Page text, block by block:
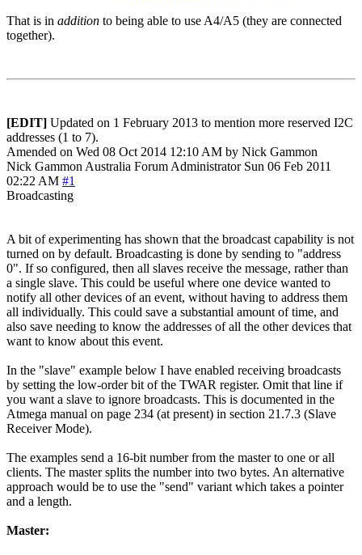
That is in addition to being able to use A4/A5 (they are connected
together).
[EDIT] Updated on 1 February 2013 to mention more reserved I2C
addresses (1 to 7).
Amended on Wed 08 Oct 2014 12:10 AM by Nick Gammon
Nick Gammon Australia Forum Administrator Sun 06 Feb 2011
02:22 AM #1
Broadcasting
A bit of experimenting has shown that the broadcast capability is not
turned on by default. Broadcasting is done by sending to "address
0". If so configured, then all slaves receive the message, rather than
a single slave. This could be useful where one device wanted to
notify all other devices of an event, without having to address them
all individually. This could save a substantial amount of time, and
also save needing to know the addresses of all the other devices that
want to know about this event.
In the "slave" example below I have enabled receiving broadcasts
by setting the low-order bit of the TWAR register. Omit that line if
you want a slave to ignore broadcasts. This is documented in the
Atmega manual on page 234 (at present) in section 21.7.3 (Slave
Receiver Mode).
The examples send a 16-bit number from the master to one or all
clients. The master splits the number into two bytes. An alternative
approach would be to use the "send" variant which takes a pointer
and a length.
Master: